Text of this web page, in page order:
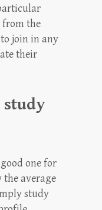
from the
join in any
their
study
one for
the average
study